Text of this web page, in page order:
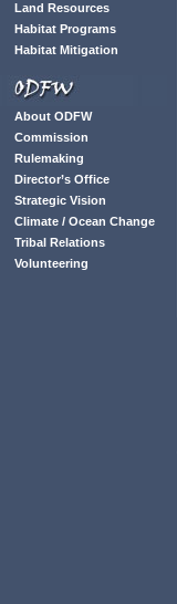
Land Resources
Habitat Programs
Habitat Mitigation
About ODFW
Commission
Rulemaking
Director’s Office
Strategic Vision
Climate / Ocean Change
Tribal Relations
Volunteering